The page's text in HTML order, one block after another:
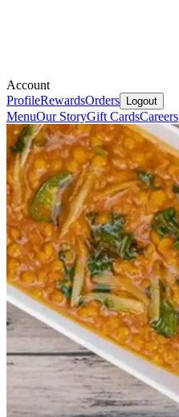
Account
ProfileRewardsOrders Logout
MenuOur StoryGift CardsCareers